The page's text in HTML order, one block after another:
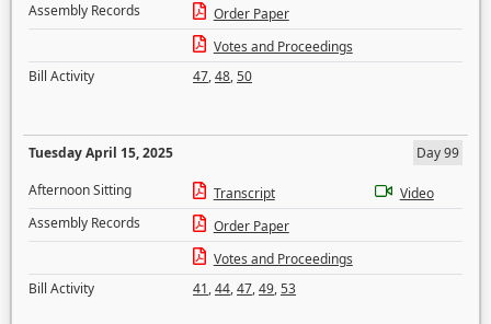
Assembly Records
Order Paper
Votes and Proceedings
Bill Activity
47,48,50
Tuesday April 15, 2025
Day 99
Afternoon Sitting
Transcript
Video
Assembly Records
Order Paper
Votes and Proceedings
Bill Activity
41,44,47,49,53